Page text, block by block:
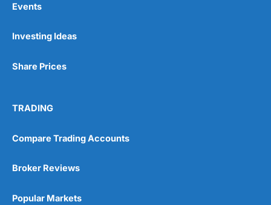
Pros
Trading signals
No DMA spread betting
Events
Investing Ideas
Share Prices
TRADING
Compare Trading Accounts
Broker Reviews
Popular Markets